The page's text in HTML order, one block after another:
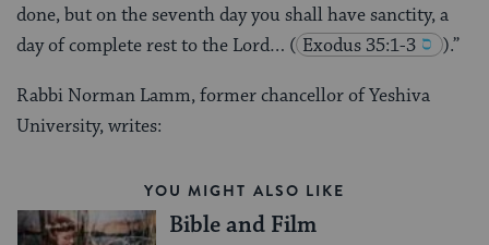
done, but on the seventh day you shall have sanctity, a
day of complete rest to the Lord… ( Exodus 35:1-3 ).”
Rabbi Norman Lamm, former chancellor of Yeshiva
University, writes:
YOU MIGHT ALSO LIKE
Bible and Film